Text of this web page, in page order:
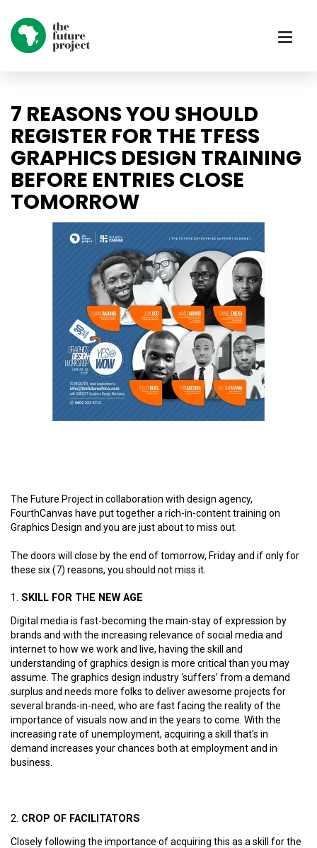
7 REASONS YOU SHOULD
REGISTER FOR THE TFESS
GRAPHICS DESIGN TRAINING
BEFORE ENTRIES CLOSE
TOMORROW
The Future Project in collaboration with design agency,
FourthCanvas have put together a rich-in-content training on
Graphics Design and you are just about to miss out.
The doors will close by the end of tomorrow, Friday and if only for
these six (7) reasons, you should not miss it.
SKILL FOR THE NEW AGE
Digital media is fast-becoming the main-stay of expression by
brands and with the increasing relevance of social media and
internet to how we work and live, having the skill and
understanding of graphics design is more critical than you may
assume. The graphics design industry ‘suffers’ from a demand
surplus and needs more folks to deliver awesome projects for
several brands-in-need, who are fast facing the reality of the
importance of visuals now and in the years to come. With the
increasing rate of unemployment, acquiring a skill that’s in
demand increases your chances both at employment and in
business.
CROP OF FACILITATORS
Closely following the importance of acquiring this as a skill for the